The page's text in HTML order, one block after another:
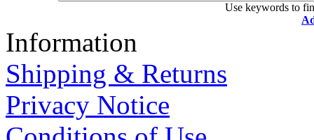
Use keywords to
Information
Shipping & Returns
Privacy Notice